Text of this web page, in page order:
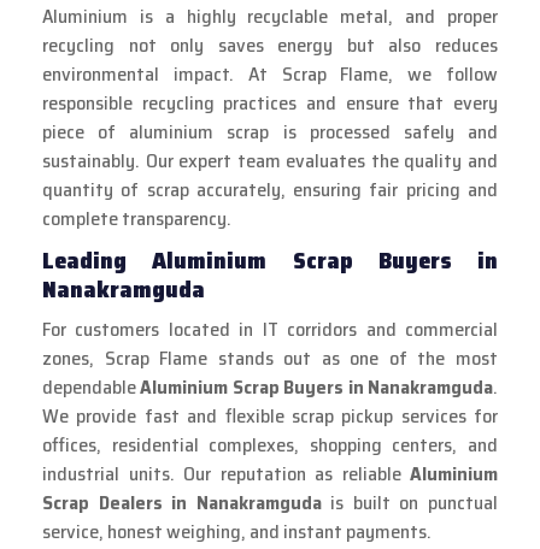
Aluminium is a highly recyclable metal, and proper
recycling not only saves energy but also reduces
environmental impact. At Scrap Flame, we follow
responsible recycling practices and ensure that every
piece of aluminium scrap is processed safely and
sustainably. Our expert team evaluates the quality and
quantity of scrap accurately, ensuring fair pricing and
complete transparency.
Leading Aluminium Scrap Buyers in
Nanakramguda
For customers located in IT corridors and commercial
zones, Scrap Flame stands out as one of the most
dependableAluminium Scrap Buyers in Nanakramguda.
We provide fast and flexible scrap pickup services for
offices, residential complexes, shopping centers, and
industrial units. Our reputation as reliable Aluminium
Scrap Dealers in Nanakramgudais built on punctual
service, honest weighing, and instant payments.